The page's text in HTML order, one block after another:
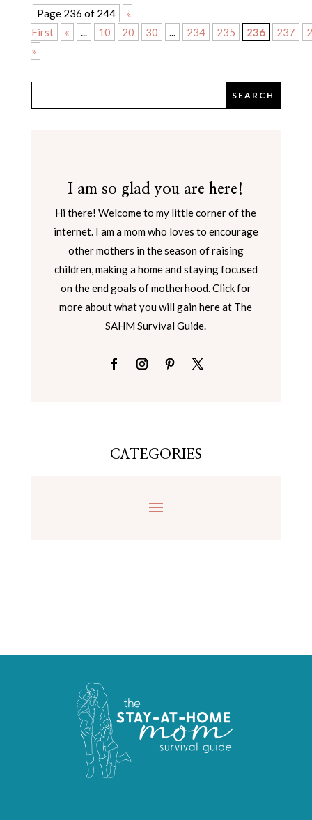
Page 236 of 244
«
First
« 10 20 30 234 235 236 237
»
I am so glad you are here!
Hi there! Welcome to my little corner of the
internet. I am a mom who loves to encourage
other mothers in the season of raising
children, making a home and staying focused
on the end goals of motherhood. Click for
more about what you will gain here at The
SAHM Survival Guide.
CATEGORIES